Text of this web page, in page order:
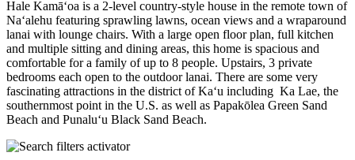
Hale Kamā‘oa is a 2-level country-style house in the remote town of
Na‘alehu featuring sprawling lawns, ocean views and a wraparound
lanai with lounge chairs. With a large open floor plan, full kitchen
and multiple sitting and dining areas, this home is spacious and
comfortable for a family of up to 8 people. Upstairs, 3 private
bedrooms each open to the outdoor lanai. There are some very
fascinating attractions in the district of Ka‘u including Ka Lae, the
southernmost point in the U.S. as well as Papakōlea Green Sand
Beach and Punalu‘u Black Sand Beach.